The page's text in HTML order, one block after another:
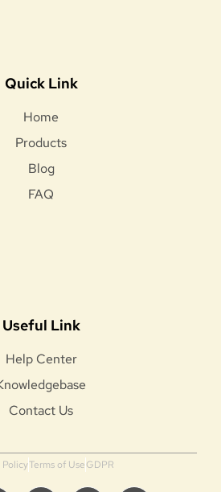
Quick Link
Home
Products
Blog
FAQ
Useful Link
Help Center
Contact Us
PolicyTerms of UseGDPR